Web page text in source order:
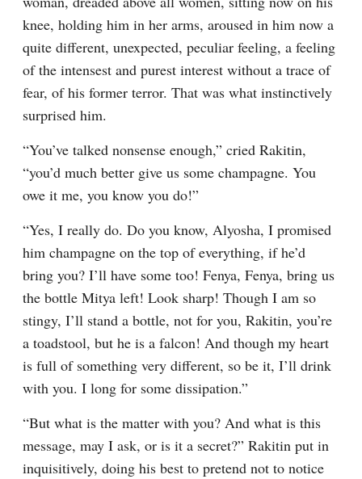
knee, holding him in her arms, aroused in him now a
quite different, unexpected, peculiar feeling, a feeling
of the intensest and purest interest without a trace of
fear, of his former terror. That was what instinctively
surprised him.
“You’ve talked nonsense enough,” cried Rakitin,
“you’d much better give us some champagne. You
owe it me, you know you do!”
“Yes, I really do. Do you know, Alyosha, I promised
him champagne on the top of everything, if he’d
bring you? I’ll have some too! Fenya, Fenya, bring us
the bottle Mitya left! Look sharp! Though I am so
stingy, I’ll stand a bottle, not for you, Rakitin, you’re
a toadstool, but he is a falcon! And though my heart
is full of something very different, so be it, I’ll drink
with you. I long for some dissipation.”
“But what is the matter with you? And what is this
message, may I ask, or is it a secret?” Rakitin put in
inquisitively, doing his best to pretend not to notice